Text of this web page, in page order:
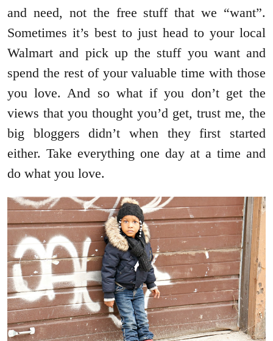
and need, not the free stuff that we “want”.
Sometimes it’s best to just head to your local
Walmart and pick up the stuff you want and
spend the rest of your valuable time with those
you love. And so what if you don’t get the
views that you thought you’d get, trust me, the
big bloggers didn’t when they first started
either. Take everything one day at a time and
do what you love.